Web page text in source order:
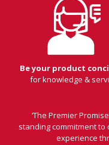
Be your product
for knowledge &
‘The Premier
standing commitment
experience